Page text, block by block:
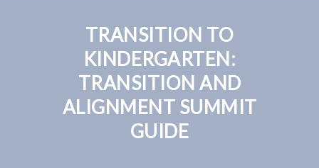
TRANSITION TO
KINDERGARTEN:
TRANSITION AND
ALIGNMENT SUMMIT
GUIDE